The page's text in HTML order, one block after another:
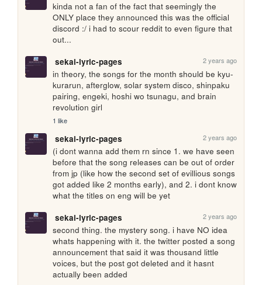
kinda not a fan of the fact that seemingly the
ONLY place they announced this was the official
discord :/ i had to scour reddit to even figure that
out...
sekai-lyric-pages
2 years ago
in theory, the songs for the month should be kyu-
kurarun, afterglow, solar system disco, shinpaku
pairing, engeki, hoshi wo tsunagu, and brain
revolution girl
1 like
sekai-lyric-pages 2 years ago
(i dont wanna add them rn since 1. we have seen
before that the song releases can be out of order
from jp (like how the second set of evillious songs
got added like 2 months early), and 2. i dont know
what the titles on eng will be yet
sekai-lyric-pages
2 years ago
second thing. the mystery song. i have NO idea
whats happening with it. the twitter posted a song
announcement that said it was thousand little
voices, but the post got deleted and it hasnt
actually been added